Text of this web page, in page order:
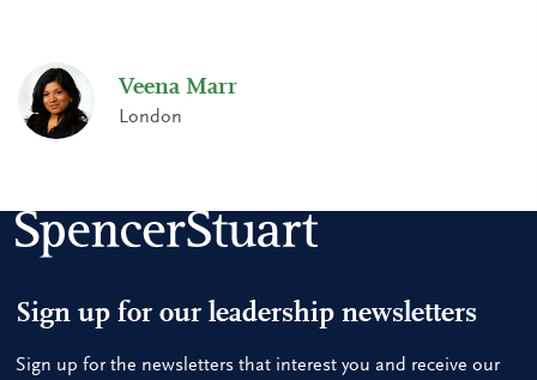
Veena Marr
London
Sign up for our leadership newsletters
Sign up for the newsletters that interest you and receive our